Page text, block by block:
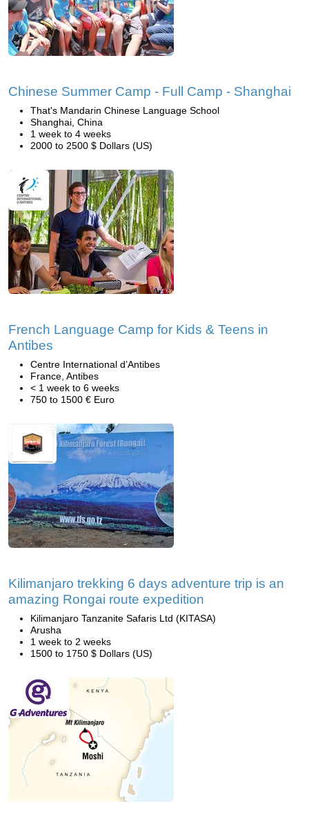
Chinese Summer Camp - Full Camp - Shanghai
That's Mandarin Chinese Language School
Shanghai, China
1 week to 4 weeks
2000 to 2500 $ Dollars (US)
French Language Camp for Kids & Teens in
Antibes
Centre International d’Antibes
France, Antibes
< 1 week to 6 weeks
750 to 1500 € Euro
Kilimanjaro trekking 6 days adventure trip is an
amazing Rongai route expedition
Kilimanjaro Tanzanite Safaris Ltd (KITASA)
Arusha
1 week to 2 weeks
1500 to 1750 $ Dollars (US)